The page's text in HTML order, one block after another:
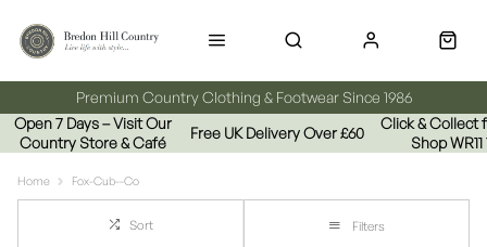
Premium Country Clothing & Footwear Since 1986
Open 7 Days – Visit Our
Country Store & Café
Free UK Delivery Over £60
Click & Collect
Shop WR11
Home Fox-Cub--Co
Sort Filters